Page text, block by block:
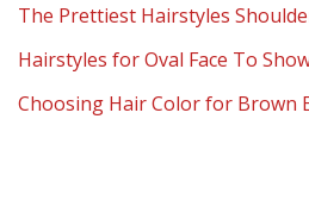
The Prettiest Hairstyles
Hairstyles for Oval Face To
Choosing Hair Color for Brown